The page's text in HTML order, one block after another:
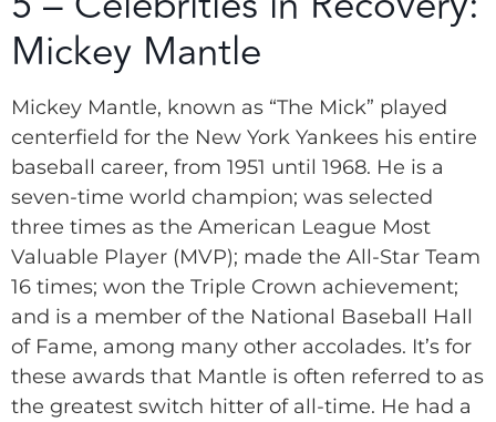
Mickey Mantle
Mickey Mantle, known as “The Mick” played
centerfield for the New York Yankees his entire
baseball career, from 1951 until 1968. He is a
seven-time world champion; was selected
three times as the American League Most
Valuable Player (MVP); made the All-Star Team
16 times; won the Triple Crown achievement;
and is a member of the National Baseball Hall
of Fame, among many other accolades. It’s for
these awards that Mantle is often referred to as
the greatest switch hitter of all-time. He had a